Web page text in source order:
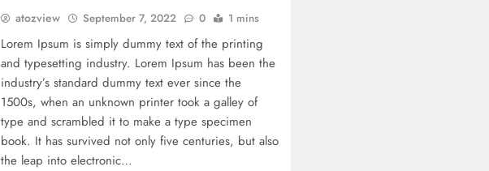
atozview September 7, 2022 0 1 mins
Lorem Ipsum is simply dummy text of the printing
and typesetting industry. Lorem Ipsum has been the
industry’s standard dummy text ever since the
1500s, when an unknown printer took a galley of
type and scrambled it to make a type specimen
book. It has survived not only five centuries, but also
the leap into electronic…